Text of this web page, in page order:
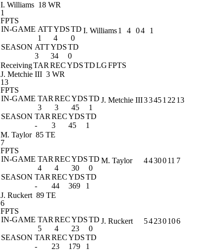
I. Williams 18 WR
1
FPTS
IN-GAME ATTYDSTD
1
4
0
SEASON ATTYDSTD
3
34 0
I. Williams1 4 04 1
ReceivingTAR RECYDSTDLGFPTS
J. Metchie III 3 WR
13
FPTS
IN-GAME TAR RECYDSTD
3
3 45
1
SEASON TAR RECYDSTD
-
3 45 1
J. Metchie III33451 22 13
M. Taylor 85 TE
7
FPTS
IN-GAME TAR RECYDSTD
4
4 30
0
SEASON TAR RECYDSTD
-
44 369 1
M. Taylor 4430011 7
J. Ruckert 89 TE
6
FPTS
IN-GAME TAR RECYDSTD
5
4 23
0
SEASON TAR RECYDSTD
-
23 179 1
J. Ruckert 54230106